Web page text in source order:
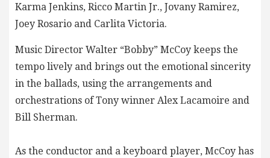
Karma Jenkins, Ricco Martin Jr., Jovany Ramirez,
Joey Rosario and Carlita Victoria.
Music Director Walter “Bobby” McCoy keeps the
tempo lively and brings out the emotional sincerity
in the ballads, using the arrangements and
orchestrations of Tony winner Alex Lacamoire and
Bill Sherman.
As the conductor and a keyboard player, McCoy has